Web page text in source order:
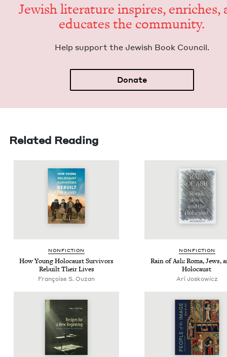
Jew­ish lit­er­a­ture inspires, enrich­es,
edu­cates the community.
Help sup­port the Jew­ish Book Council.
Donate
Related Reading
NON­FIC­TION
How Young Holo­caust Sur­vivors
Rebuilt Their Lives
Françoise S. Ouzan
NON­FIC­TION
Rain of Ash: Roma, Jews,
Holocaust
Ari Joskow­icz